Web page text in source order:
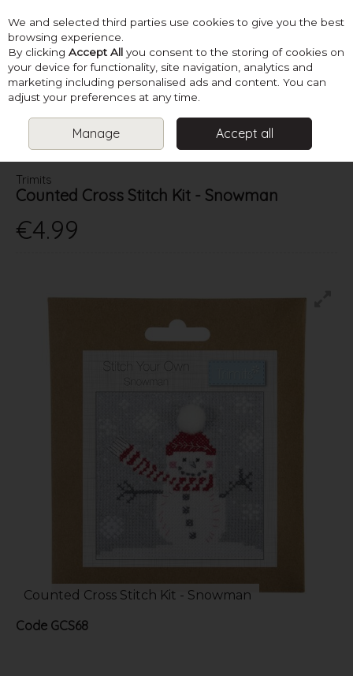
Skip to content
Menu Account Search Cart
CHRISTMAS COUNTED CROSS STITCH KIT - SNOWMAN
Trimits
Counted Cross Stitch Kit - Snowman
€4.99
Counted Cross Stitch Kit - Snowman
Code GCS68
We and selected third parties use cookies to give you the best
browsing experience.
By clicking Accept All you consent to the storing of cookies on
your device for functionality, site navigation, analytics and
marketing including personalised ads and content. You can
adjust your preferences at any time.
Manage Accept all